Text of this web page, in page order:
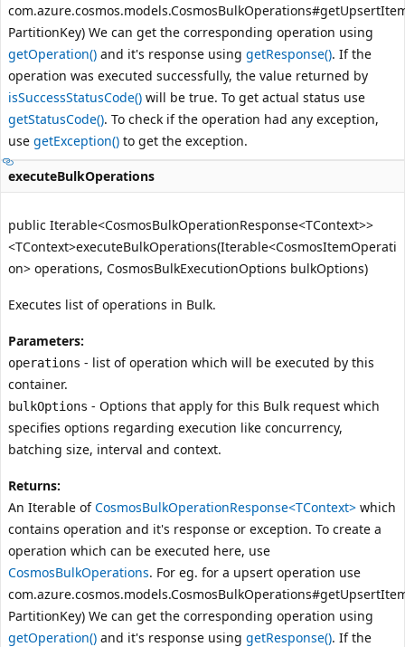
PartitionKey) We can get the corresponding operation using
getOperation() and it's response using getResponse(). If the
operation was executed successfully, the value returned by
isSuccessStatusCode() will be true. To get actual status use
getStatusCode(). To check if the operation had any exception,
use getException() to get the exception.
executeBulkOperations
public Iterable<CosmosBulkOperationResponse<TContext>>
<TContext>executeBulkOperations(Iterable<CosmosItemOperati
on> operations, CosmosBulkExecutionOptions bulkOptions)
Executes list of operations in Bulk.
Parameters:
operations - list of operation which will be executed by this
container.
bulkOptions - Options that apply for this Bulk request which
specifies options regarding execution like concurrency,
batching size, interval and context.
Returns:
An Iterable ofCosmosBulkOperationResponse<TContext> which
contains operation and it's response or exception. To create a
operation which can be executed here, use
CosmosBulkOperations. For eg. for a upsert operation use
PartitionKey) We can get the corresponding operation using
getOperation() and it's response using getResponse(). If the